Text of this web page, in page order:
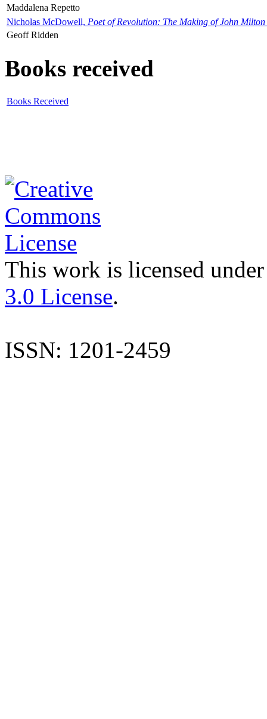
Maddalena Repetto
Nicholas McDowell, Poet of Revolution: The Making of John Milton
Geoff Ridden
Books received
Books Received
This work is licensed
3.0 License.
ISSN: 1201-2459